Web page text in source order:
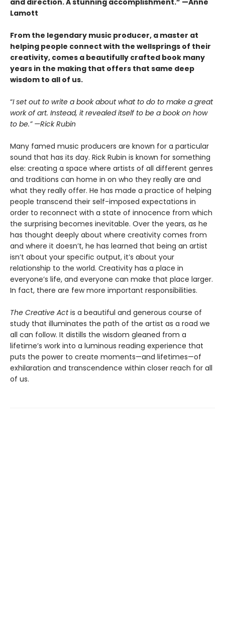
and direction. A stunning accomplishment.” —Anne
Lamott
From the legendary music producer, a master at
helping people connect with the wellsprings of their
creativity, comes a beautifully crafted book many
years in the making that offers that same deep
wisdom to all of us.
“I set out to write a book about what to do to make a great
work of art. Instead, it revealed itself to be a book on how
to be.” —Rick Rubin
Many famed music producers are known for a particular
sound that has its day. Rick Rubin is known for something
else: creating a space where artists of all different genres
and traditions can home in on who they really are and
what they really offer. He has made a practice of helping
people transcend their self-imposed expectations in
order to reconnect with a state of innocence from which
the surprising becomes inevitable. Over the years, as he
has thought deeply about where creativity comes from
and where it doesn’t, he has learned that being an artist
isn’t about your specific output, it’s about your
relationship to the world. Creativity has a place in
everyone’s life, and everyone can make that place larger.
In fact, there are few more important responsibilities.
The Creative Actis a beautiful and generous course of
study that illuminates the path of the artist as a road we
all can follow. It distills the wisdom gleaned from a
lifetime’s work into a luminous reading experience that
puts the power to create moments—and lifetimes—of
exhilaration and transcendence within closer reach for all
of us.